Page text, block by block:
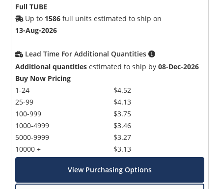
Full TUBE
Up to 1586 full units estimated to ship on
13-Aug-2026
Lead Time For Additional Quantities
Additional quantities estimated to ship by08-Dec-2026
Buy Now Pricing
1-24
25-99
100-999
1000-4999
5000-9999
10000 +
$4.52
$4.13
$3.75
$3.46
$3.27
$3.13
View Purchasing Options